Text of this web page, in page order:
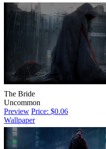
The Bride
Uncommon
Preview Price: $0.06
Wallpaper